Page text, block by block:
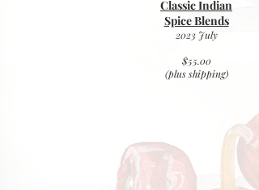
Classic Indian
Spice Blends
2023 July
$55.00
(plusshipping)